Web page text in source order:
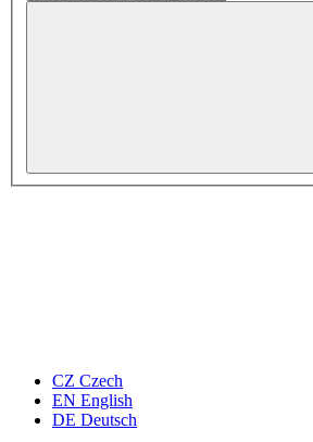
CZ Czech
EN English
DE Deutsch